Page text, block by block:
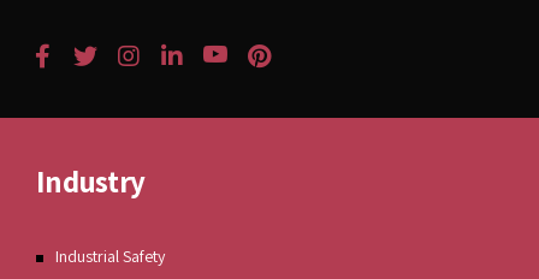
Industry
Industrial Safety